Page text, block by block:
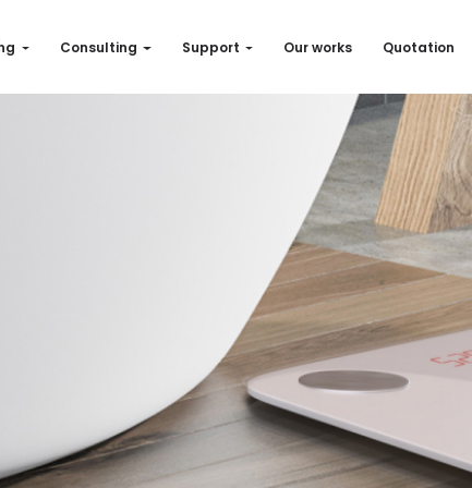
Consulting Support Our works
Quotation